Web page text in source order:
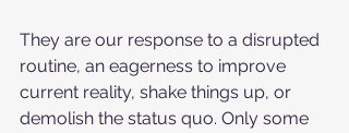
They are our response to a disrupted
routine, an eagerness to improve
current reality, shake things up, or
demolish the status quo. Only some